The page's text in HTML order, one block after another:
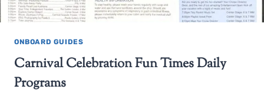
ONBOARD GUIDES
Carnival Celebration Fun Times Daily
Programs